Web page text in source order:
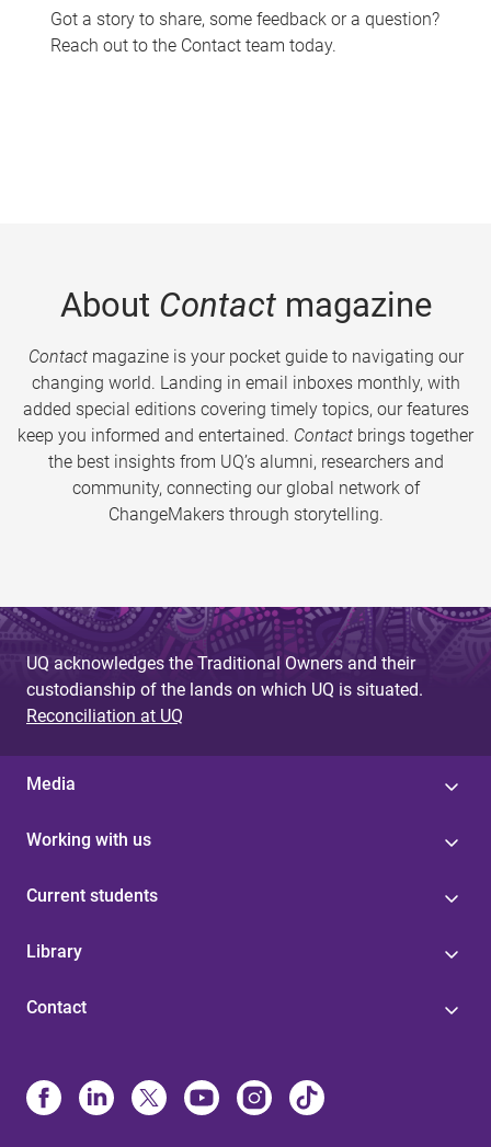
Got a story to share, some feedback or a question?
Reach out to the Contact team today.
About Contactmagazine
Contactmagazine is your pocket guide to navigating our
changing world. Landing in email inboxes monthly, with
added special editions covering timely topics, our features
keep you informed and entertained. Contact brings together
the best insights from UQ’s alumni, researchers and
community, connecting our global network of
ChangeMakers through storytelling.
UQ acknowledges the Traditional Owners and their
custodianship of the lands on which UQ is situated.
Reconciliation at UQ
Media
Working with us
Current students
Library
Contact